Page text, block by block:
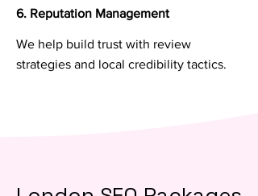
6. Reputation Management
We help build trust with review
strategies and local credibility tactics.